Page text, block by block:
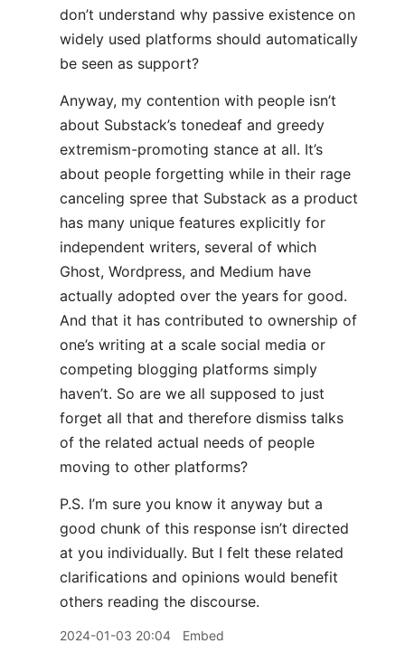
don’t understand why passive existence on
widely used platforms should automatically
be seen as support?
Anyway, my contention with people isn’t
about Substack’s tonedeaf and greedy
extremism-promoting stance at all. It’s
about people forgetting while in their rage
canceling spree that Substack as a product
has many unique features explicitly for
independent writers, several of which
Ghost, Wordpress, and Medium have
actually adopted over the years for good.
And that it has contributed to ownership of
one’s writing at a scale social media or
competing blogging platforms simply
haven’t. So are we all supposed to just
forget all that and therefore dismiss talks
of the related actual needs of people
moving to other platforms?
P.S. I’m sure you know it anyway but a
good chunk of this response isn’t directed
at you individually. But I felt these related
clarifications and opinions would benefit
others reading the discourse.
2024-01-03 20:04 Embed